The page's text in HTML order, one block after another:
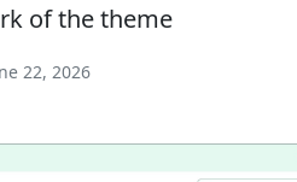
of the theme
22, 2026